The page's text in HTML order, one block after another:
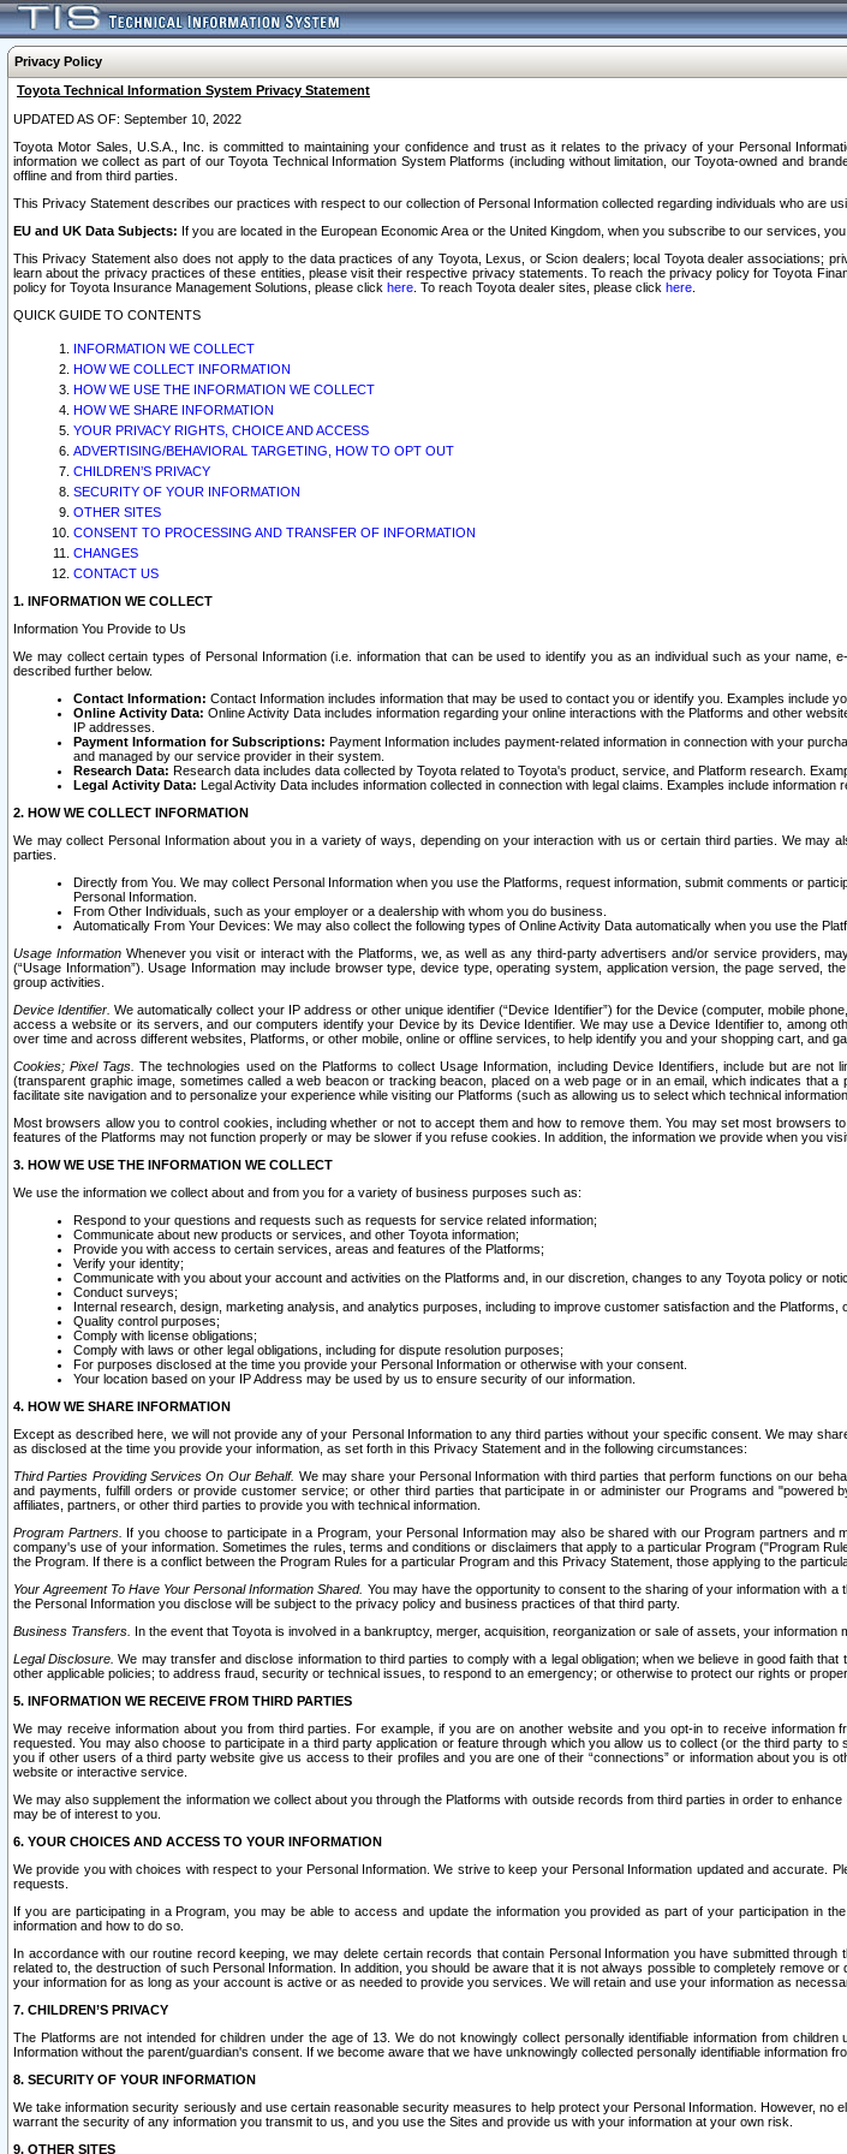
Privacy Policy
Toyota Technical Information System Privacy Statement
UPDATED AS OF: September 10, 2022
Toyota Motor Sales, U.S.A., Inc. is committed to maintaining your confidence and trust as it relates to the privacy of your Personal
information we collect as part of our Toyota Technical Information System Platforms (including without limitation, our Toyota-owned and
offline and from third parties.
This Privacy Statement describes our practices with respect to our collection of Personal Information collected regarding individuals who are
EU and UK Data Subjects: If you are located in the European Economic Area or the United Kingdom, when you subscribe to our services,
This Privacy Statement also does not apply to the data practices of any Toyota, Lexus, or Scion dealers; local Toyota dealer associations;
learn about the privacy practices of these entities, please visit their respective privacy statements. To reach the privacy policy for Toyota
policy for Toyota Insurance Management Solutions, please click here . To reach Toyota dealer sites, please click here
QUICK GUIDE TO CONTENTS
INFORMATION WE COLLECT
HOW WE COLLECT INFORMATION
HOW WE USE THE INFORMATION WE COLLECT
HOW WE SHARE INFORMATION
YOUR PRIVACY RIGHTS, CHOICE AND ACCESS
ADVERTISING/BEHAVIORAL TARGETING, HOW TO OPT OUT
CHILDREN’S PRIVACY
SECURITY OF YOUR INFORMATION
OTHER SITES
CONSENT TO PROCESSING AND TRANSFER OF INFORMATION
CHANGES
CONTACT US
1. INFORMATION WE COLLECT
Information You Provide to Us
We may collect certain types of Personal Information (i.e. information that can be used to identify you as an individual such as your
described further below.
Contact Information: Contact Information includes information that may be used to contact you or identify you. Examples include
Online Activity Data: Online Activity Data includes information regarding your online interactions with the Platforms and other
IP addresses.
Payment Information for Subscriptions: Payment Information includes payment-related information in connection with your
and managed by our service provider in their system.
Research Data: Research data includes data collected by Toyota related to Toyota's product, service, and Platform research.
Legal Activity Data: Legal Activity Data includes information collected in connection with legal claims. Examples include information
2. HOW WE COLLECT INFORMATION
We may collect Personal Information about you in a variety of ways, depending on your interaction with us or certain third parties. We
parties.
Directly from You. We may collect Personal Information when you use the Platforms, request information, submit comments or
Personal Information.
From Other Individuals, such as your employer or a dealership with whom you do business.
Automatically From Your Devices: We may also collect the following types of Online Activity Data automatically when you use the
Usage InformationWhenever you visit or interact with the Platforms, we, as well as any third-party advertisers and/or service providers,
(“Usage Information”). Usage Information may include browser type, device type, operating system, application version, the page
group activities.
Device Identifier. We automatically collect your IP address or other unique identifier (“Device Identifier”) for the Device (computer, mobile
access a website or its servers, and our computers identify your Device by its Device Identifier. We may use a Device Identifier to, among
over time and across different websites, Platforms, or other mobile, online or offline services, to help identify you and your shopping cart, and
Cookies; Pixel Tags. The technologies used on the Platforms to collect Usage Information, including Device Identifiers, include but are
(transparent graphic image, sometimes called a web beacon or tracking beacon, placed on a web page or in an email, which indicates
facilitate site navigation and to personalize your experience while visiting our Platforms (such as allowing us to select which technical
Most browsers allow you to control cookies, including whether or not to accept them and how to remove them. You may set most
features of the Platforms may not function properly or may be slower if you refuse cookies. In addition, the information we provide when you
3. HOW WE USE THE INFORMATION WE COLLECT
We use the information we collect about and from you for a variety of business purposes such as:
Respond to your questions and requests such as requests for service related information;
Communicate about new products or services, and other Toyota information;
Provide you with access to certain services, areas and features of the Platforms;
Verify your identity;
Communicate with you about your account and activities on the Platforms and, in our discretion, changes to any Toyota policy or
Conduct surveys;
Internal research, design, marketing analysis, and analytics purposes, including to improve customer satisfaction and the
Quality control purposes;
Comply with license obligations;
Comply with laws or other legal obligations, including for dispute resolution purposes;
For purposes disclosed at the time you provide your Personal Information or otherwise with your consent.
Your location based on your IP Address may be used by us to ensure security of our information.
4. HOW WE SHARE INFORMATION
Except as described here, we will not provide any of your Personal Information to any third parties without your specific consent. We may
as disclosed at the time you provide your information, as set forth in this Privacy Statement and in the following circumstances:
Third Parties Providing Services On Our Behalf. We may share your Personal Information with third parties that perform functions on our
and payments, fulfill orders or provide customer service; or other third parties that participate in or administer our Programs and
affiliates, partners, or other third parties to provide you with technical information.
Program Partners. If you choose to participate in a Program, your Personal Information may also be shared with our Program partners
company's use of your information. Sometimes the rules, terms and conditions or disclaimers that apply to a particular Program ("Program
the Program. If there is a conflict between the Program Rules for a particular Program and this Privacy Statement, those applying to the
Your Agreement To Have Your Personal Information Shared. You may have the opportunity to consent to the sharing of your information with
the Personal Information you disclose will be subject to the privacy policy and business practices of that third party.
Business Transfers. In the event that Toyota is involved in a bankruptcy, merger, acquisition, reorganization or sale of assets, your
Legal Disclosure. We may transfer and disclose information to third parties to comply with a legal obligation; when we believe in good faith
other applicable policies; to address fraud, security or technical issues, to respond to an emergency; or otherwise to protect our rights or
5. INFORMATION WE RECEIVE FROM THIRD PARTIES
We may receive information about you from third parties. For example, if you are on another website and you opt-in to receive
requested. You may also choose to participate in a third party application or feature through which you allow us to collect (or the third party
you if other users of a third party website give us access to their profiles and you are one of their “connections” or information about you is
website or interactive service.
We may also supplement the information we collect about you through the Platforms with outside records from third parties in order to
may be of interest to you.
6. YOUR CHOICES AND ACCESS TO YOUR INFORMATION
We provide you with choices with respect to your Personal Information. We strive to keep your Personal Information updated and accurate.
requests.
If you are participating in a Program, you may be able to access and update the information you provided as part of your participation in
information and how to do so.
In accordance with our routine record keeping, we may delete certain records that contain Personal Information you have submitted
related to, the destruction of such Personal Information. In addition, you should be aware that it is not always possible to completely remove
your information for as long as your account is active or as needed to provide you services. We will retain and use your information as
7. CHILDREN’S PRIVACY
The Platforms are not intended for children under the age of 13. We do not knowingly collect personally identifiable information from
Information without the parent/guardian's consent. If we become aware that we have unknowingly collected personally identifiable information
8. SECURITY OF YOUR INFORMATION
We take information security seriously and use certain reasonable security measures to help protect your Personal Information. However,
warrant the security of any information you transmit to us, and you use the Sites and provide us with your information at your own risk.
9. OTHER SITES